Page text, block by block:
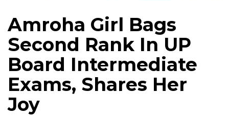
Amroha Girl Bags
Second Rank In UP
Board Intermediate
Exams, Shares Her
Joy